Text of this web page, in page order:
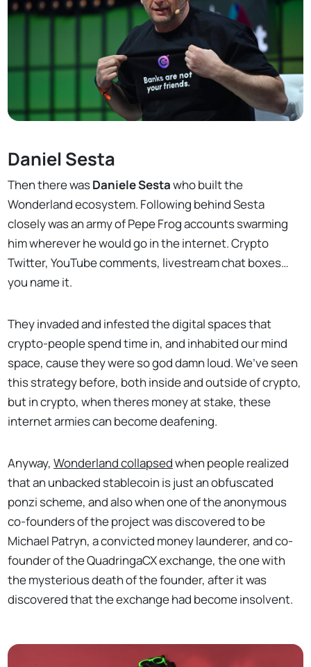
Daniel Sesta
Then there wasDaniele Sestawho built the
Wonderland ecosystem. Following behind Sesta
closely was an army of Pepe Frog accounts swarming
him wherever he would go in the internet. Crypto
Twitter, YouTube comments, livestream chat boxes…
you name it.
They invaded and infested the digital spaces that
crypto-people spend time in, and inhabited our mind
space, cause they were so god damn loud. We’ve seen
this strategy before, both inside and outside of crypto,
but in crypto, when theres money at stake, these
internet armies can become deafening.
Anyway,Wonderland collapsedwhen people realized
that an unbacked stablecoin is just an obfuscated
ponzi scheme, and also when one of the anonymous
co-founders of the project was discovered to be
Michael Patryn, a convicted money launderer, and co-
founder of the QuadringaCX exchange, the one with
the mysterious death of the founder, after it was
discovered that the exchange had become insolvent.